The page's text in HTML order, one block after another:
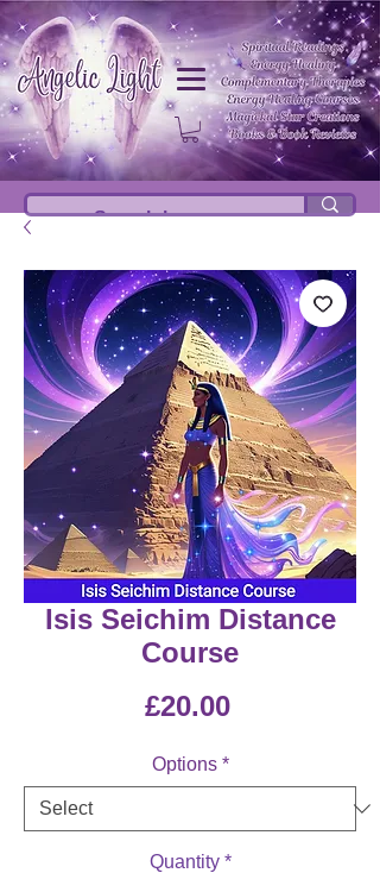
Isis Seichim Distance
Course
£20.00Price
Options *
Quantity *